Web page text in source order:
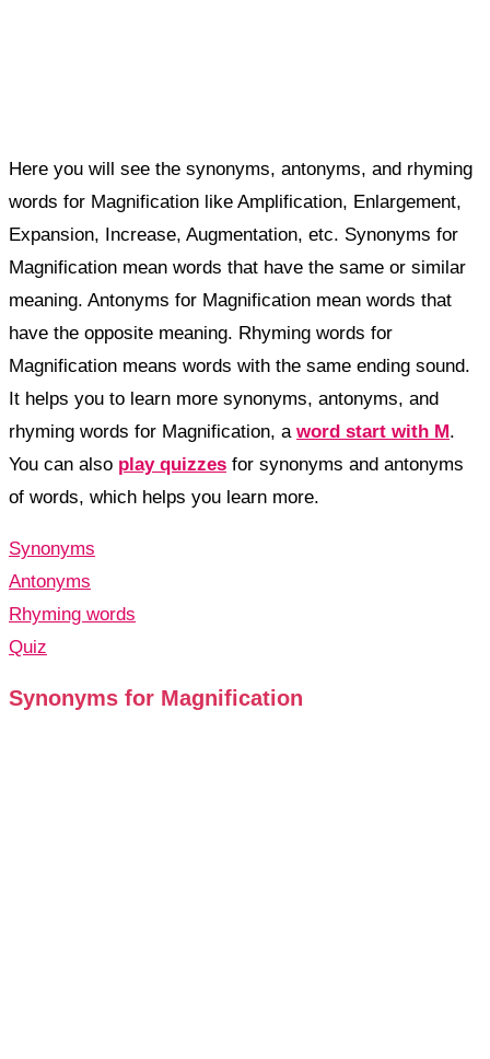
Here you will see the synonyms, antonyms, and rhyming
words for Magnification like Amplification, Enlargement,
Expansion, Increase, Augmentation, etc. Synonyms for
Magnification mean words that have the same or similar
meaning. Antonyms for Magnification mean words that
have the opposite meaning. Rhyming words for
Magnification means words with the same ending sound.
It helps you to learn more synonyms, antonyms, and
rhyming words for Magnification, a word start with M .
You can also play quizzes for synonyms and antonyms
of words, which helps you learn more.
Synonyms
Antonyms
Rhyming words
Quiz
Synonyms for Magnification